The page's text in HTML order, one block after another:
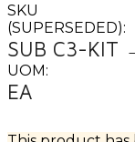
SKU
(SUPERSEDED):
SUB C3-KIT
UOM:
EA